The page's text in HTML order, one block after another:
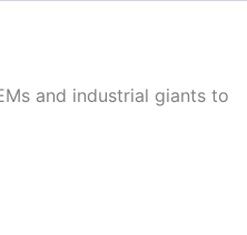
and industrial giants to